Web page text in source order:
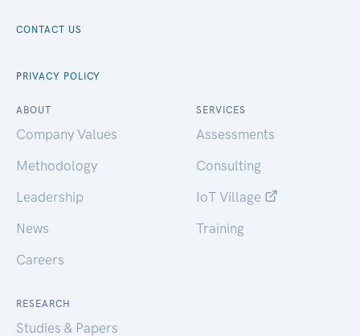
CONTACT US
PRIVACY POLICY
ABOUT
Company Values
Methodology
Leadership
News
Careers
SERVICES
Assessments
Consulting
IoT Village
Training
RESEARCH
Studies & Papers